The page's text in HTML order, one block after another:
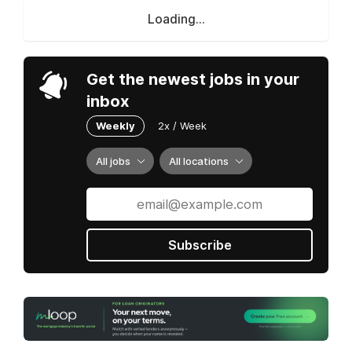
Loading...
Get the newest jobs in your
inbox
Weekly 2x / Week
All jobs All locations
Subscribe